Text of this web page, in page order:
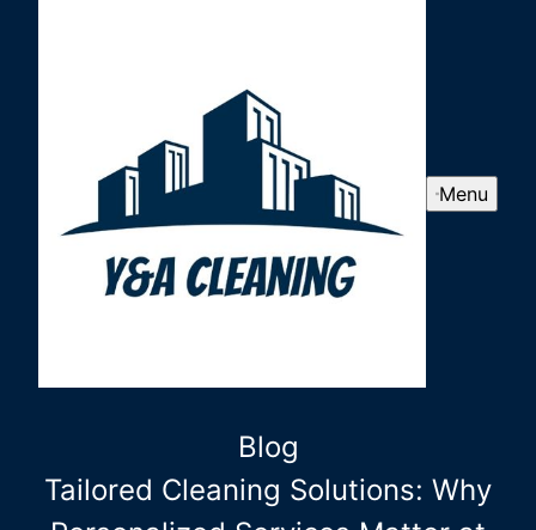
Menu
Blog
Tailored Cleaning Solutions: Why